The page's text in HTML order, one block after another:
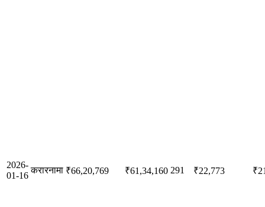
2026-
01-16
करारनामा ₹66,20,769 ₹61,34,160 291 ₹22,773